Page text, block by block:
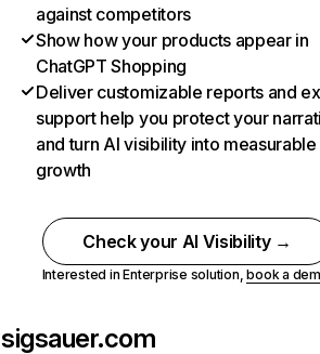
against competitors
Show how your products appear in
ChatGPT Shopping
Deliver customizable reports and
support help you protect your
and turn AI visibility into measurable
growth
Check your AI Visibility →
Interested in Enterprise solution,book a
sigsauer.com